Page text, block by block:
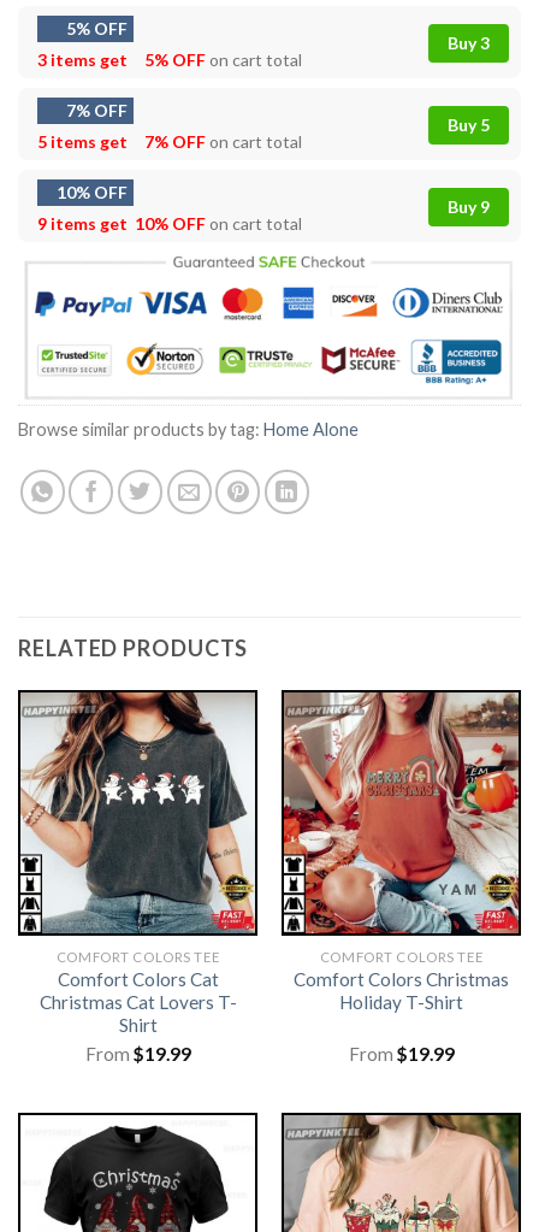
5% OFF
3 items get
5% OFFon cart total
Buy 3
7% OFF
5 items get
7% OFFon cart total
Buy 5
10% OFF
9 items get 10% OFFon cart total
Buy 9
Browse similar products by tag: Home Alone
RELATED PRODUCTS
COMFORT COLORS TEE
Comfort Colors Cat
Christmas Cat Lovers T-
Shirt
From $19.99
COMFORT COLORS TEE
Comfort Colors Christmas
Holiday T-Shirt
From $19.99